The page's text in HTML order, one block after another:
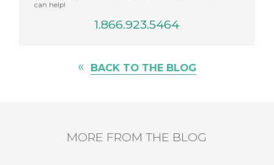
can help!
1.866.923.5464
« BACK TO THE BLOG
MORE FROM THE BLOG